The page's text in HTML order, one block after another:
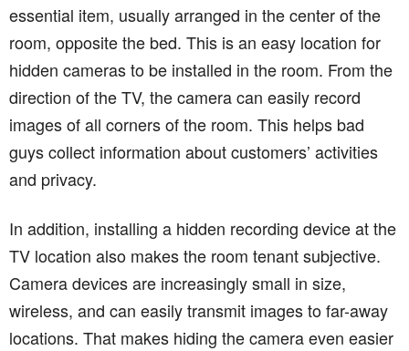
essential item, usually arranged in the center of the
room, opposite the bed. This is an easy location for
hidden cameras to be installed in the room. From the
direction of the TV, the camera can easily record
images of all corners of the room. This helps bad
guys collect information about customers’ activities
and privacy.
In addition, installing a hidden recording device at the
TV location also makes the room tenant subjective.
Camera devices are increasingly small in size,
wireless, and can easily transmit images to far-away
locations. That makes hiding the camera even easier